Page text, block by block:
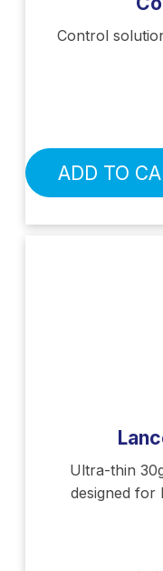
Control
ADD TO
Ultra-thin
designed for